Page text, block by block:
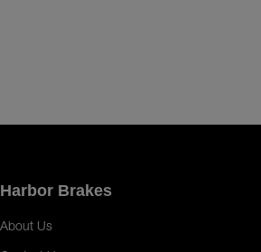
Harbor Brakes
About Us